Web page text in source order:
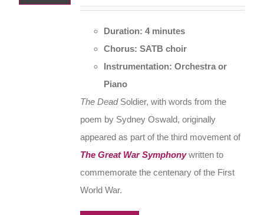
Duration: 4 minutes
Chorus: SATB choir
Instrumentation: Orchestra or
Piano
The DeadSoldier, with words from the
poem by Sydney Oswald, originally
appeared as part of the third movement of
The Great War Symphonywritten to
commemorate the centenary of the First
World War.